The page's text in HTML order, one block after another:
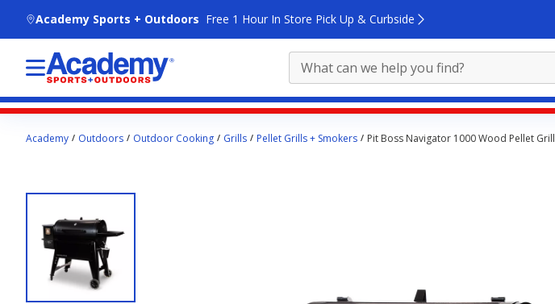
Academy Sports + Outdoors Free 1 Hour In Store Pick Up & Curbside
contentAcademy Outdoors Outdoor Cooking Grills Pellet Grills + Smokers Pit Boss Navigator 1000 Wood Pellet Grill